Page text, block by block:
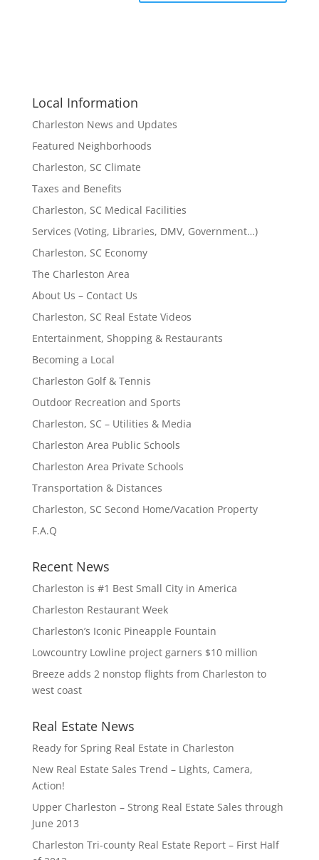
Local Information
Charleston News and Updates
Featured Neighborhoods
Charleston, SC Climate
Taxes and Benefits
Charleston, SC Medical Facilities
Services (Voting, Libraries, DMV, Government…)
Charleston, SC Economy
The Charleston Area
About Us – Contact Us
Charleston, SC Real Estate Videos
Entertainment, Shopping & Restaurants
Becoming a Local
Charleston Golf & Tennis
Outdoor Recreation and Sports
Charleston, SC – Utilities & Media
Charleston Area Public Schools
Charleston Area Private Schools
Transportation & Distances
Charleston, SC Second Home/Vacation Property
F.A.Q
Recent News
Charleston is #1 Best Small City in America
Charleston Restaurant Week
Charleston’s Iconic Pineapple Fountain
Lowcountry Lowline project garners $10 million
Breeze adds 2 nonstop flights from Charleston to
west coast
Real Estate News
Ready for Spring Real Estate in Charleston
New Real Estate Sales Trend – Lights, Camera,
Action!
Upper Charleston – Strong Real Estate Sales through
June 2013
Charleston Tri-county Real Estate Report – First Half